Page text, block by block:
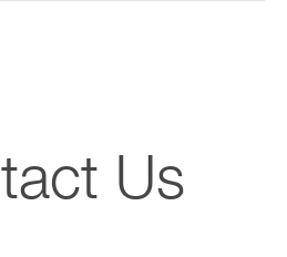
Us